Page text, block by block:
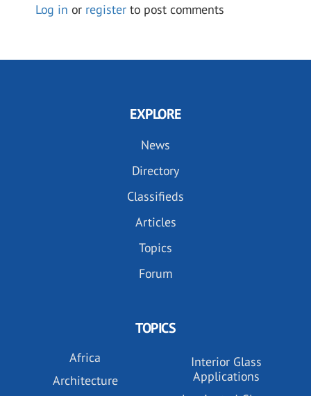
Log in or register to post comments
EXPLORE
News
Directory
Classifieds
Articles
Topics
Forum
TOPICS
Africa
Architecture
Interior Glass
Applications